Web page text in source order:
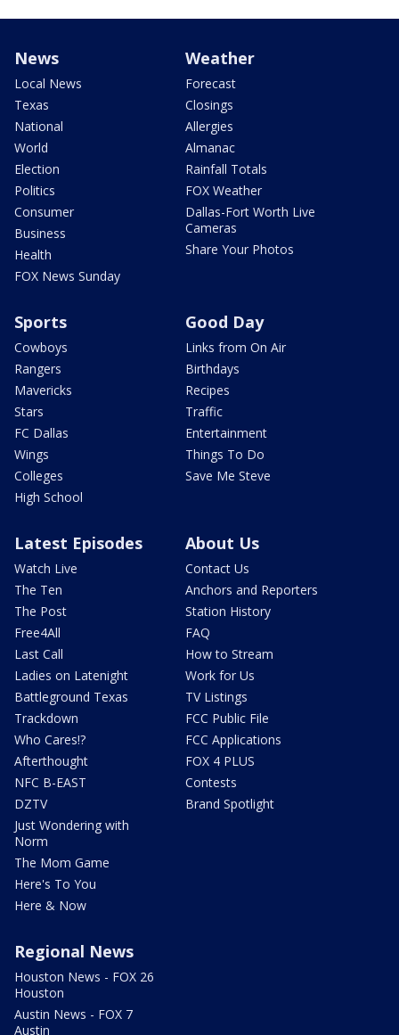
News
Local News
Texas
National
World
Election
Politics
Consumer
Business
Health
FOX News Sunday
Weather
Forecast
Closings
Allergies
Almanac
Rainfall Totals
FOX Weather
Dallas-Fort Worth Live
Cameras
Share Your Photos
Sports
Cowboys
Rangers
Mavericks
Stars
FC Dallas
Wings
Colleges
High School
Good Day
Links from On Air
Birthdays
Recipes
Traffic
Entertainment
Things To Do
Save Me Steve
Latest Episodes
Watch Live
The Ten
The Post
Free4All
Last Call
Ladies on Latenight
Battleground Texas
Trackdown
Who Cares!?
Afterthought
NFC B-EAST
DZTV
Just Wondering with
Norm
The Mom Game
Here's To You
Here & Now
About Us
Contact Us
Anchors and Reporters
Station History
FAQ
How to Stream
Work for Us
TV Listings
FCC Public File
FCC Applications
FOX 4 PLUS
Contests
Brand Spotlight
Regional News
Houston News - FOX 26
Houston
Austin News - FOX 7
Austin